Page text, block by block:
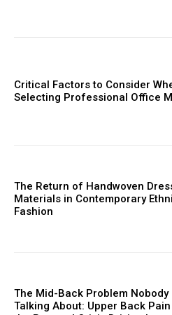
Critical Factors to Consider
Selecting Professional Office
The Return of Handwoven
Materials in Contemporary
Fashion
The Mid-Back Problem Nobody
Talking About: Upper Back